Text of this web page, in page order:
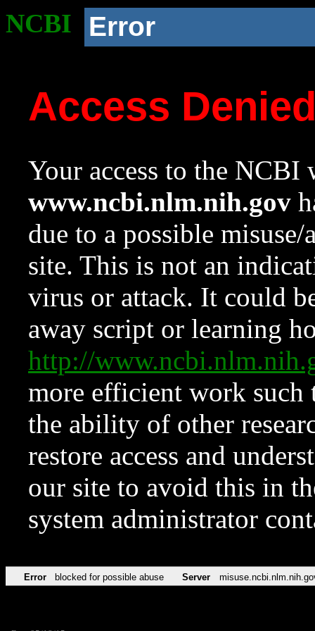
NCBI Error
Access
Your access to the NCBI
www.ncbi.nlm.nih.gov
due to a possible
site. This is not an
virus or attack. It could
away script or learning
http://
more efficient work such
the ability of other
restore access and
our site to avoid this in
system administrator
Error blocked for possible abuse Server